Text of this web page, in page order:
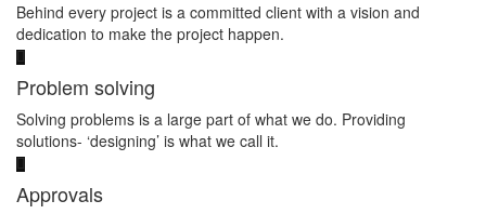
Behind every project is a committed client with a vision and
dedication to make the project happen.
Problem solving
Solving problems is a large part of what we do. Providing
solutions- ‘designing’ is what we call it.
Approvals